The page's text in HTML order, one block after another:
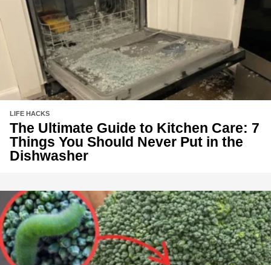
LIFE HACKS
The Ultimate Guide to Kitchen Care: 7
Things You Should Never Put in the
Dishwasher